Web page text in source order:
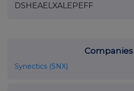
DSHEAELXALEPEFF
Companies
Synectics (SNX)